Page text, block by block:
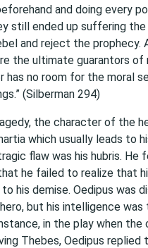
and doing every
still ended up suffering
and reject the prophecy.
the ultimate guarantors of
has no room for the moral
(Silberman 294)
the character of the
which usually leads to
flaw was his hubris. He
he failed to realize that
his demise. Oedipus was
but his intelligence was
in the play when the
Thebes, Oedipus replied